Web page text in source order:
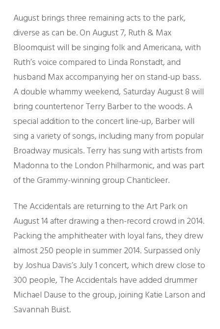
August brings three remaining acts to the park,
diverse as can be. On August 7, Ruth & Max
Bloomquist will be singing folk and Americana, with
Ruth’s voice compared to Linda Ronstadt, and
husband Max accompanying her on stand-up bass.
A double whammy weekend, Saturday August 8 will
bring countertenor Terry Barber to the woods. A
special addition to the concert line-up, Barber will
sing a variety of songs, including many from popular
Broadway musicals. Terry has sung with artists from
Madonna to the London Philharmonic, and was part
of the Grammy-winning group Chanticleer.
The Accidentals are returning to the Art Park on
August 14 after drawing a then-record crowd in 2014.
Packing the amphitheater with loyal fans, they drew
almost 250 people in summer 2014. Surpassed only
by Joshua Davis’s July 1 concert, which drew close to
300 people, The Accidentals have added drummer
Michael Dause to the group, joining Katie Larson and
Savannah Buist.